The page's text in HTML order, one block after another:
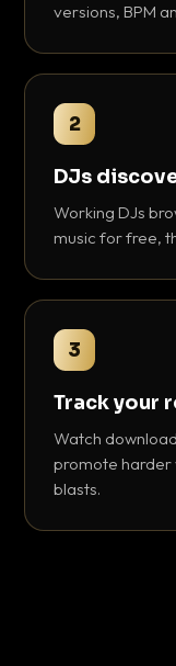
versions, BPM
2
DJs
Working DJs
music for free,
3
Track your
Watch
promote harder
blasts.